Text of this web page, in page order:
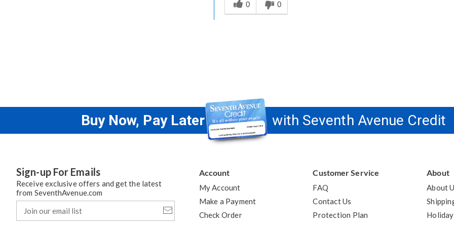
this
answer
0 0
Buy Now, Pay Later with Seventh Avenue Credit
Sign-up For Emails
Receive exclusive offers and get the latest
from SeventhAvenue.com
our
email
Account
My Account
Make a Payment
Check Order
Customer Service
FAQ
Contact Us
Protection Plan
About
About